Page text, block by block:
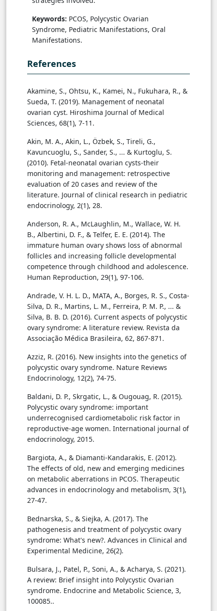
Keywords: PCOS, Polycystic Ovarian
Syndrome, Pediatric Manifestations, Oral
Manifestations.
References
Akamine, S., Ohtsu, K., Kamei, N., Fukuhara, R., &
Sueda, T. (2019). Management of neonatal
ovarian cyst. Hiroshima Journal of Medical
Sciences, 68(1), 7-11.
Akin, M. A., Akin, L., Özbek, S., Tireli, G.,
Kavuncuoglu, S., Sander, S., ... & Kurtoglu, S.
(2010). Fetal-neonatal ovarian cysts-their
monitoring and management: retrospective
evaluation of 20 cases and review of the
literature. Journal of clinical research in pediatric
endocrinology, 2(1), 28.
Anderson, R. A., McLaughlin, M., Wallace, W. H.
B., Albertini, D. F., & Telfer, E. E. (2014). The
immature human ovary shows loss of abnormal
follicles and increasing follicle developmental
competence through childhood and adolescence.
Human Reproduction, 29(1), 97-106.
Andrade, V. H. L. D., MATA, A., Borges, R. S., Costa-
Silva, D. R., Martins, L. M., Ferreira, P. M. P., ... &
Silva, B. B. D. (2016). Current aspects of polycystic
ovary syndrome: A literature review. Revista da
Associação Médica Brasileira, 62, 867-871.
Azziz, R. (2016). New insights into the genetics of
polycystic ovary syndrome. Nature Reviews
Endocrinology, 12(2), 74-75.
Baldani, D. P., Skrgatic, L., & Ougouag, R. (2015).
Polycystic ovary syndrome: important
underrecognised cardiometabolic risk factor in
reproductive-age women. International journal of
endocrinology, 2015.
Bargiota, A., & Diamanti-Kandarakis, E. (2012).
The effects of old, new and emerging medicines
on metabolic aberrations in PCOS. Therapeutic
advances in endocrinology and metabolism, 3(1),
27-47.
Bednarska, S., & Siejka, A. (2017). The
pathogenesis and treatment of polycystic ovary
syndrome: What's new?. Advances in Clinical and
Experimental Medicine, 26(2).
Bulsara, J., Patel, P., Soni, A., & Acharya, S. (2021).
A review: Brief insight into Polycystic Ovarian
syndrome. Endocrine and Metabolic Science, 3,
100085..